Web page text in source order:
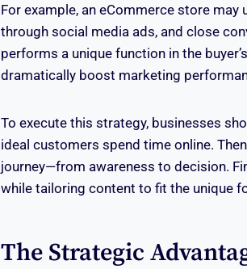
For example, an eCommerce store may
through social media ads, and close
performs a unique function in the
dramatically boost marketing
To execute this strategy, businesses
ideal customers spend time online.
journey—from awareness to decision.
while tailoring content to fit the unique
The Strategic